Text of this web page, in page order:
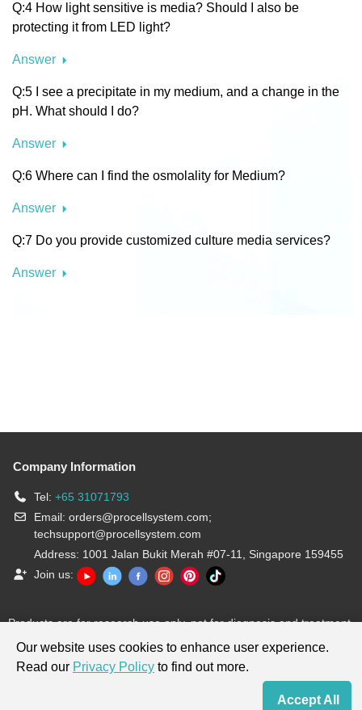
Q:4 How light sensitive is media? Should I also be
protecting it from LED light?
Answer
Q:5 I see a precipitate in my medium, and a change in the
pH. What should I do?
Answer
Q:6 Where can I find the osmolality for Medium?
Answer
Q:7 Do you provide customized culture media services?
Answer
Company Information
Tel: +65 31071793
Email: orders@procellsystem.com;
techsupport@procellsystem.com
Address: 1001 Jalan Bukit Merah #07-11, Singapore 159455
Join us:
Products are for research use only, not for diagnosis and treatment.
Our website uses cookies to enhance user experience.
Read our Privacy Policy to find out more.
Accept All